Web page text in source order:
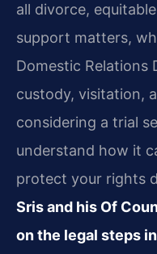
all divorce,
support matters,
Domestic Relations
custody, visitation,
considering a trial
understand how it
protect your rights
Sris and his Of
on the legal steps